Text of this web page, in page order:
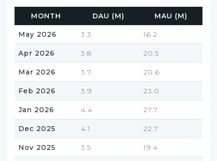
MONTH DAU (M) MAU (M)
May 2026 3.3 16.2
Apr 2026 3.8 20.5
Mar 2026 3.7 20.6
Feb 2026 3.9 23.0
Jan 2026 4.4 27.7
Dec 2025 4.1 22.7
Nov 2025 3.5 19.4